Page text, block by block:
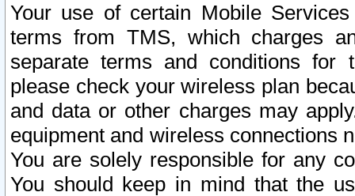
Your use of certain Mobile
terms from TMS, which charges
separate terms and conditions for
please check your wireless plan
and data or other charges may
equipment and wireless connections
You are solely responsible for any
You should keep in mind that the